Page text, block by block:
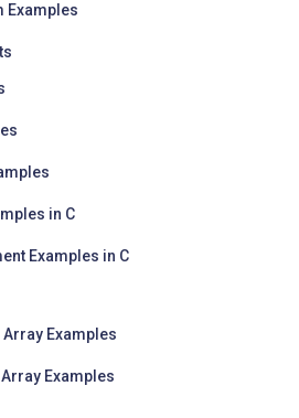
Examples
in C
Examples in C
Examples
Examples